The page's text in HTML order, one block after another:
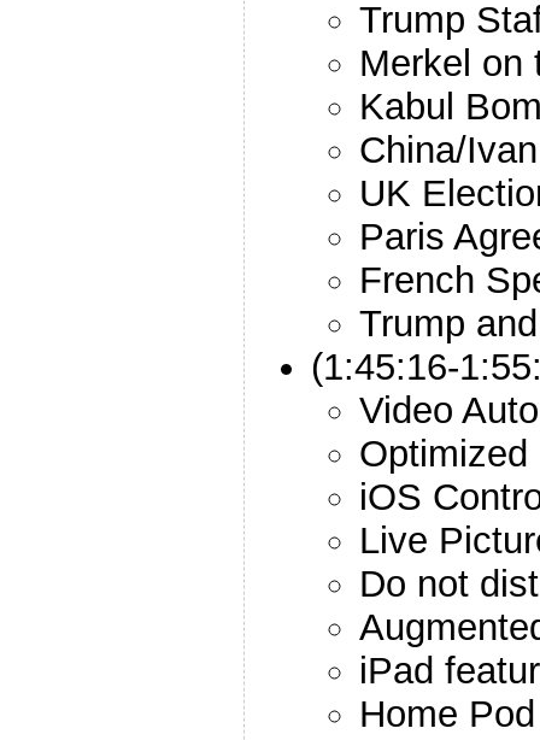
Trump
Merkel on
Kabul
China/
UK
Paris
French
Trump
(1:45:16-
Video
iOS
Live
Do not
iPad
Home Pod